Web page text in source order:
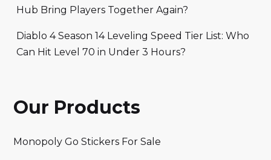
Hub Bring Players Together Again?
Diablo 4 Season 14 Leveling Speed Tier List: Who
Can Hit Level 70 in Under 3 Hours?
Our Products
Monopoly Go Stickers For Sale